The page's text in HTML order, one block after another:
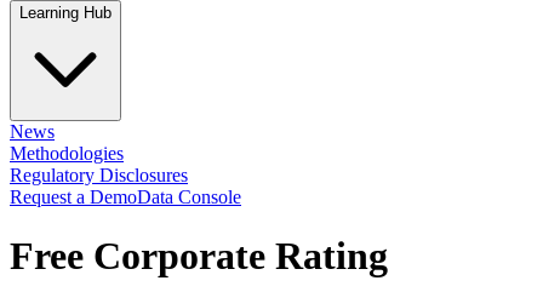
Learning Hub
News
Methodologies
Regulatory Disclosures
Request a DemoData Console
Free Corporate Rating